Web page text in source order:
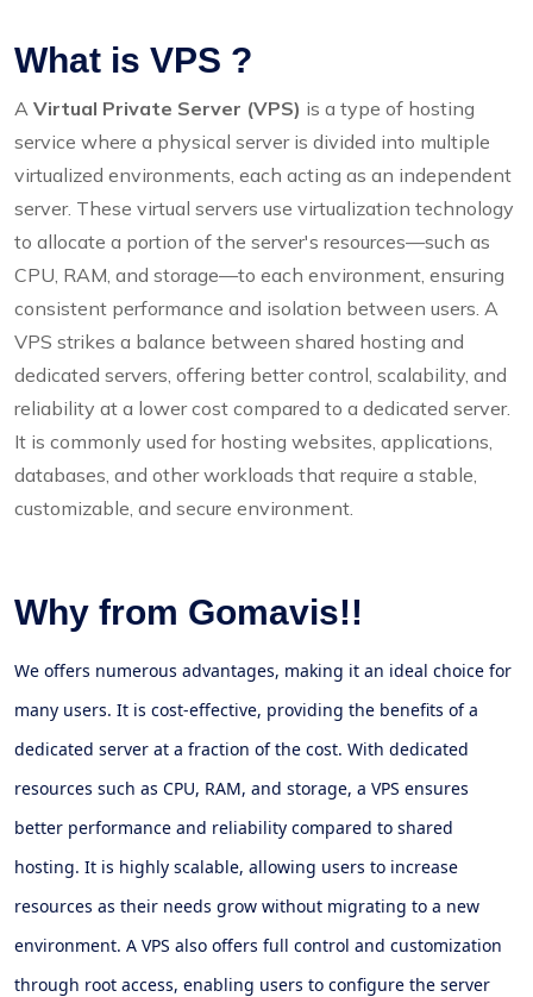
What is VPS ?
A Virtual Private Server (VPS) is a type of hosting
service where a physical server is divided into multiple
virtualized environments, each acting as an independent
server. These virtual servers use virtualization technology
to allocate a portion of the server's resources—such as
CPU, RAM, and storage—to each environment, ensuring
consistent performance and isolation between users. A
VPS strikes a balance between shared hosting and
dedicated servers, offering better control, scalability, and
reliability at a lower cost compared to a dedicated server.
It is commonly used for hosting websites, applications,
databases, and other workloads that require a stable,
customizable, and secure environment.
Why from Gomavis!!
We offers numerous advantages, making it an ideal choice for
many users. It is cost-effective, providing the benefits of a
dedicated server at a fraction of the cost. With dedicated
resources such as CPU, RAM, and storage, a VPS ensures
better performance and reliability compared to shared
hosting. It is highly scalable, allowing users to increase
resources as their needs grow without migrating to a new
environment. A VPS also offers full control and customization
through root access, enabling users to configure the server